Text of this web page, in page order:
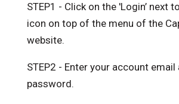
STEP1 - Click on the 'Login’ next
icon on top of the menu of the
website.
STEP2 - Enter your account email
password.